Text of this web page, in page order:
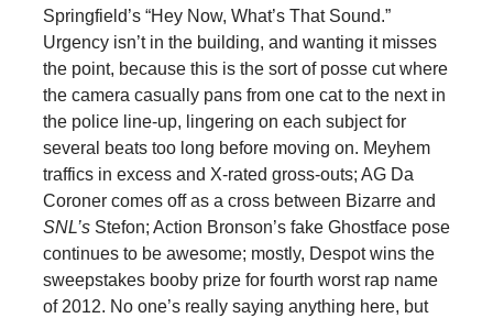
Springfield’s “Hey Now, What’s That Sound.”
Urgency isn’t in the building, and wanting it misses
the point, because this is the sort of posse cut where
the camera casually pans from one cat to the next in
the police line-up, lingering on each subject for
several beats too long before moving on. Meyhem
traffics in excess and X-rated gross-outs; AG Da
Coroner comes off as a cross between Bizarre and
SNL’s Stefon; Action Bronson’s fake Ghostface pose
continues to be awesome; mostly, Despot wins the
sweepstakes booby prize for fourth worst rap name
of 2012. No one’s really saying anything here, but